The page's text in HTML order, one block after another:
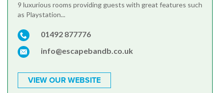
9 luxurious rooms providing guests with great features such
as Playstation...
01492 877776
info@escapebandb.co.uk
VIEW OUR WEBSITE